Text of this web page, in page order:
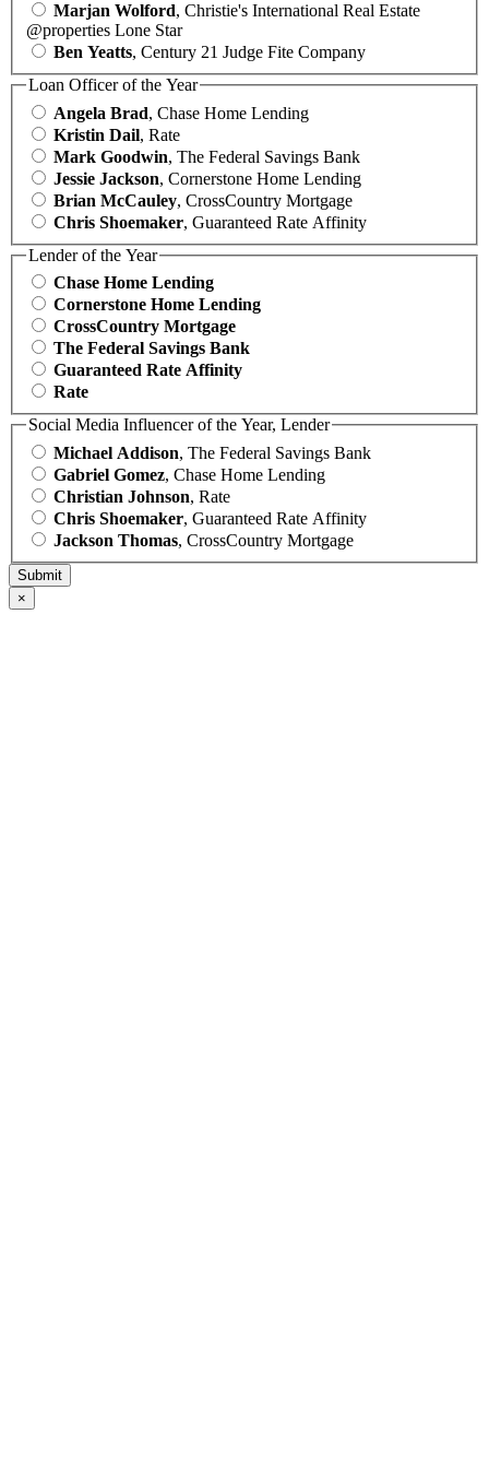
Marjan Wolford, Christie's International Real Estate
@properties Lone Star
Ben Yeatts, Century 21 Judge Fite Company
Loan Officer of the Year
Angela Brad, Chase Home Lending
Kristin Dail, Rate
Mark Goodwin, The Federal Savings Bank
Jessie Jackson, Cornerstone Home Lending
Brian McCauley, CrossCountry Mortgage
Chris Shoemaker, Guaranteed Rate Affinity
Lender of the Year
Chase Home Lending
Cornerstone Home Lending
CrossCountry Mortgage
The Federal Savings Bank
Guaranteed Rate Affinity
Rate
Social Media Influencer of the Year, Lender
Michael Addison, The Federal Savings Bank
Gabriel Gomez, Chase Home Lending
Christian Johnson, Rate
Chris Shoemaker, Guaranteed Rate Affinity
Jackson Thomas, CrossCountry Mortgage
×